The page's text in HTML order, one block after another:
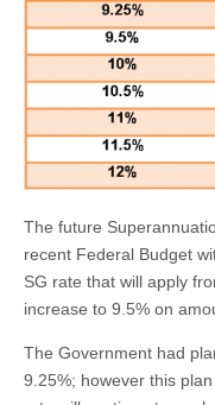
The future
recent Federal Budget
SG rate that will apply
increase to 9.5% on
The Government had
9.25%; however this